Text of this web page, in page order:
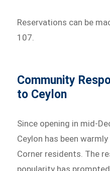
Reservations can be
107.
Community
to Ceylon
Since opening in mid-
Ceylon has been
Corner residents. The